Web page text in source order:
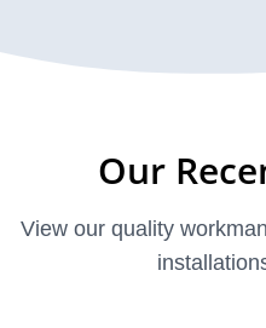
Our
View our quality